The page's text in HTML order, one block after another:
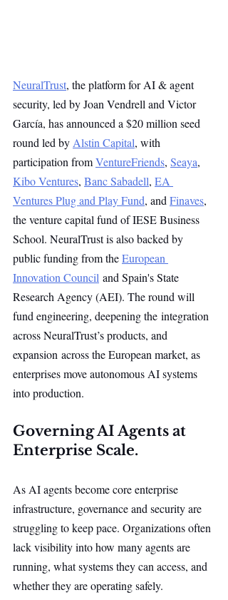
NeuralTrust, the platform for AI & agent
security, led by Joan Vendrell and Victor
García, has announced a $20 million seed
round led by Alstin Capital, with
participation from VentureFriends, Seaya,
Kibo Ventures, Banc Sabadell, EA
Ventures Plug and Play Fund, and Finaves,
the venture capital fund of IESE Business
School. NeuralTrust is also backed by
public funding from the European
Innovation Council and Spain's State
Research Agency (AEI). The round will
fund engineering, deepening the integration
across NeuralTrust’s products, and
expansion across the European market, as
enterprises move autonomous AI systems
into production.
Governing AI Agents at
Enterprise Scale.
As AI agents become core enterprise
infrastructure, governance and security are
struggling to keep pace. Organizations often
lack visibility into how many agents are
running, what systems they can access, and
whether they are operating safely.